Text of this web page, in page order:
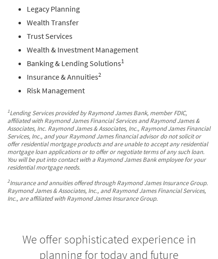
Legacy Planning
Wealth Transfer
Trust Services
Wealth & Investment Management
Banking & Lending Solutions1
Insurance & Annuities2
Risk Management
1Lending Services provided by Raymond James Bank, member FDIC,
affiliated with Raymond James Financial Services and Raymond James &
Associates, Inc. Raymond James & Associates, Inc., Raymond James Financial
Services, Inc., and your Raymond James financial advisor do not solicit or
offer residential mortgage products and are unable to accept any residential
mortgage loan applications or to offer or negotiate terms of any such loan.
You will be put into contact with a Raymond James Bank employee for your
residential mortgage needs.
2Insurance and annuities offered through Raymond James Insurance Group.
Raymond James & Associates, Inc., and Raymond James Financial Services,
Inc., are affiliated with Raymond James Insurance Group.
We offer sophisticated experience in
planning for today and future